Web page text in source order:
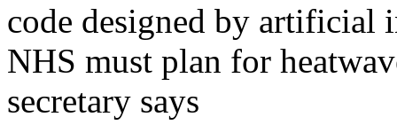
code designed by artificial
NHS must plan for
secretary says